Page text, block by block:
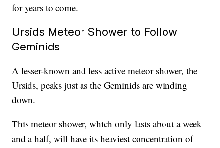
for years to come.
Ursids Meteor Shower to Follow
Geminids
A lesser-known and less active meteor shower, the
Ursids, peaks just as the Geminids are winding
down.
This meteor shower, which only lasts about a week
and a half, will have its heaviest concentration of